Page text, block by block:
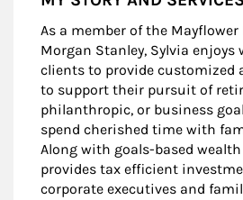
As a member of the
Morgan Stanley, Sylvia
clients to provide customized
to support their pursuit of
philanthropic, or business
spend cherished time with
Along with goals-based
provides tax efficient
corporate executives and